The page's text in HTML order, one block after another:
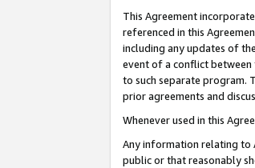
This Agreement
referenced in this
including any updates of
event of a conflict
to such separate program.
prior agreements and
Whenever used in this
Any information relating to
public or that reasonably